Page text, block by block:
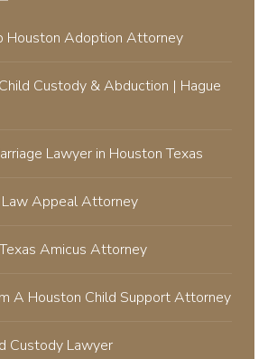
Houston Adoption Attorney
Custody & Abduction | Hague
Lawyer in Houston Texas
Law Appeal Attorney
Amicus Attorney
A Houston Child Support Attorney
Custody Lawyer